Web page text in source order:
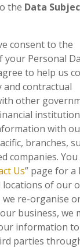
the Data
consent to the
your Personal
to help us
contractual
other
with
branches,
companies. You
Us” page for
of our
re-organise
business, we
information
parties